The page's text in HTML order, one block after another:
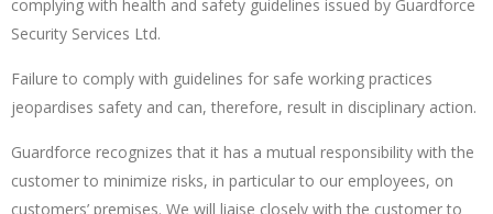
complying with health and safety guidelines issued by Guardforce
Security Services Ltd.
Failure to comply with guidelines for safe working practices
jeopardises safety and can, therefore, result in disciplinary action.
Guardforce recognizes that it has a mutual responsibility with the
customer to minimize risks, in particular to our employees, on
customers’ premises. We will liaise closely with the customer to